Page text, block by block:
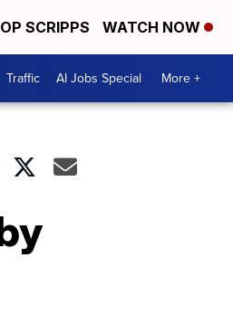
SCRIPPS WATCH NOW
Traffic AI Jobs Special More +